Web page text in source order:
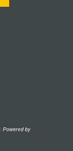
Powered by